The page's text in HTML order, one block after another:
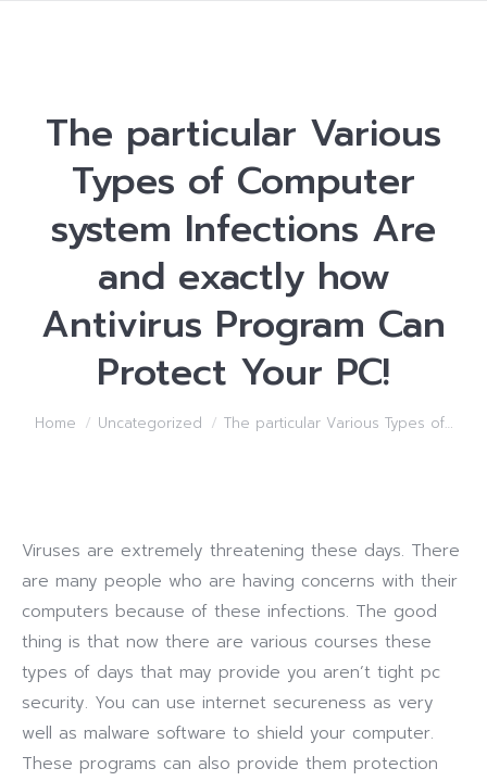
The particular Various
Types of Computer
system Infections Are
and exactly how
Antivirus Program Can
Protect Your PC!
You are here:
Home Uncategorized The particular Various Types of…
Viruses are extremely threatening these days. There
are many people who are having concerns with their
computers because of these infections. The good
thing is that now there are various courses these
types of days that may provide you aren’t tight pc
security. You can use internet secureness as very
well as malware software to shield your computer.
These programs can also provide them protection